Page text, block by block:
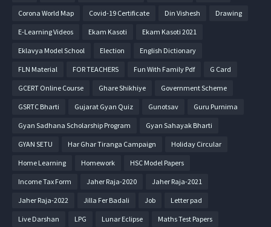
Corona World Map Covid-19 Certificate Din Vishesh Drawing
E-Learning Videos Ekam Kasoti Ekam Kasoti 2021
Eklavya Model School Election English Dictionary
FLN Material FOR TEACHERS Fun With Family Pdf G Card
GCERT Online Course Ghare Shikhiye Government Scheme
GSRTC Bharti Gujarat Gyan Quiz Gunotsav Guru Purnima
Gyan Sadhana Scholarship Program Gyan Sahayak Bharti
GYAN SETU Har Ghar Tiranga Campaign Holiday Circular
Home Learning Homework HSC Model Papers
Income Tax Form Jaher Raja-2020 Jaher Raja-2021
Jaher Raja-2022 Jilla Fer Badali Job Letter pad
Live Darshan LPG Lunar Eclipse Maths Test Papers